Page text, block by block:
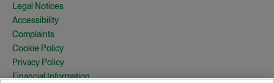
Legal Notices
Accessibility
Complaints
Cookie Policy
Privacy Policy
Financial Information